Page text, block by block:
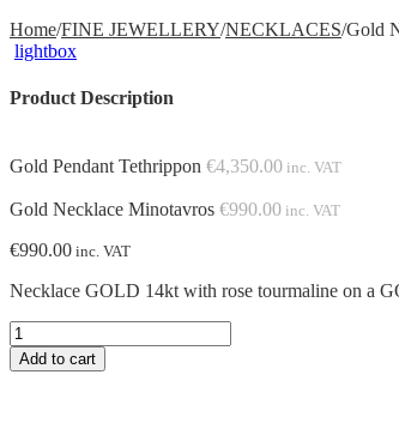
Home/FINE JEWELLERY/NECKLACES/Gold
lightbox
Product Description
Gold Pendant Tethrippon €4,350.00 inc. VAT
Gold Necklace Minotavros €990.00 inc. VAT
€990.00 inc. VAT
Necklace GOLD 14kt with rose tourmaline on a
Gold
Necklace
Minotavros
Add to cart